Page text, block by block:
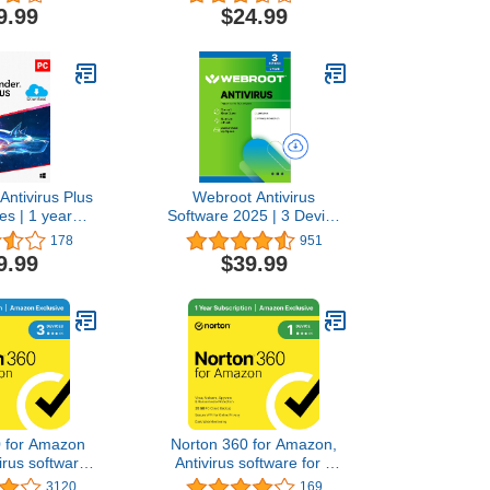
Banking |
| IOT
Android]
Gamer Mode | Small
System Footprint | Digital
$24.99
Plus
| 1 year
| PC
by email
178
Webroot Antivirus
Software 2025 | 3 Device
| 2 Year Download for
PC/Mac
951
$39.99
for Amazon
software
with
Norton 360 for Amazon,
Antivirus software for 1
Device with Auto Renewal